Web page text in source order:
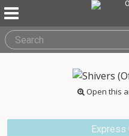
Open this
Express